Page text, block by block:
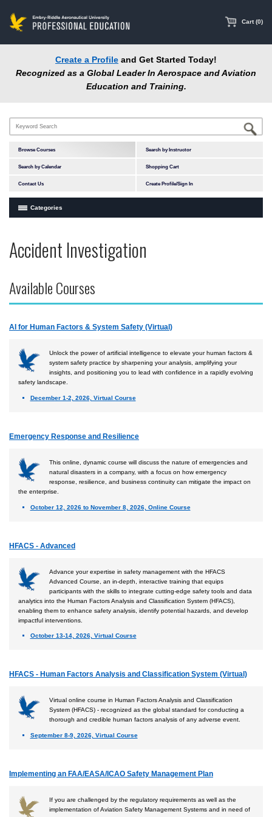
content
Cart (0)
Create a Profile and Get Started Today!
Recognized as a Global Leader In Aerospace and Aviation
Education and Training.
Browse Courses Search by Instructor
Search by Calendar Shopping Cart
Contact Us Create Profile/Sign In
Categories
In-Person Courses
Accident Investigation
Business & Finance
Engineering & Maintenance
Safety & Risk
Uncrewed Aircraft Systems
Courses by Location
Accident Investigation
Available Courses
AI for Human Factors & System Safety (Virtual)
Unlock the power of artificial intelligence to elevate your human factors &
system safety practice by sharpening your analysis, amplifying your
insights, and positioning you to lead with confidence in a rapidly evolving
safety landscape.
December 1-2, 2026, Virtual Course
Emergency Response and Resilience
This online, dynamic course will discuss the nature of emergencies and
natural disasters in a company, with a focus on how emergency
response, resilience, and business continuity can mitigate the impact on
the enterprise.
October 12, 2026 to November 8, 2026, Online Course
HFACS - Advanced
Advance your expertise in safety management with the HFACS
Advanced Course, an in-depth, interactive training that equips
participants with the skills to integrate cutting-edge safety tools and data
analytics into the Human Factors Analysis and Classification System (HFACS),
enabling them to enhance safety analysis, identify potential hazards, and develop
impactful interventions.
October 13-14, 2026, Virtual Course
HFACS - Human Factors Analysis and Classification System (Virtual)
Virtual online course in Human Factors Analysis and Classification
System (HFACS) - recognized as the global standard for conducting a
thorough and credible human factors analysis of any adverse event.
September 8-9, 2026, Virtual Course
Implementing an FAA/EASA/ICAO Safety Management Plan
If you are challenged by the regulatory requirements as well as the
implementation of Aviation Safety Management Systems and in need of